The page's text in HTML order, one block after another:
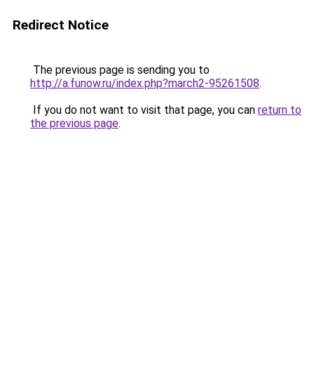
Redirect Notice
The previous page is sending you to
http://a.funow.ru/index.php?march2-95261508.
If you do not want to visit that page, you can return to
the previous page.